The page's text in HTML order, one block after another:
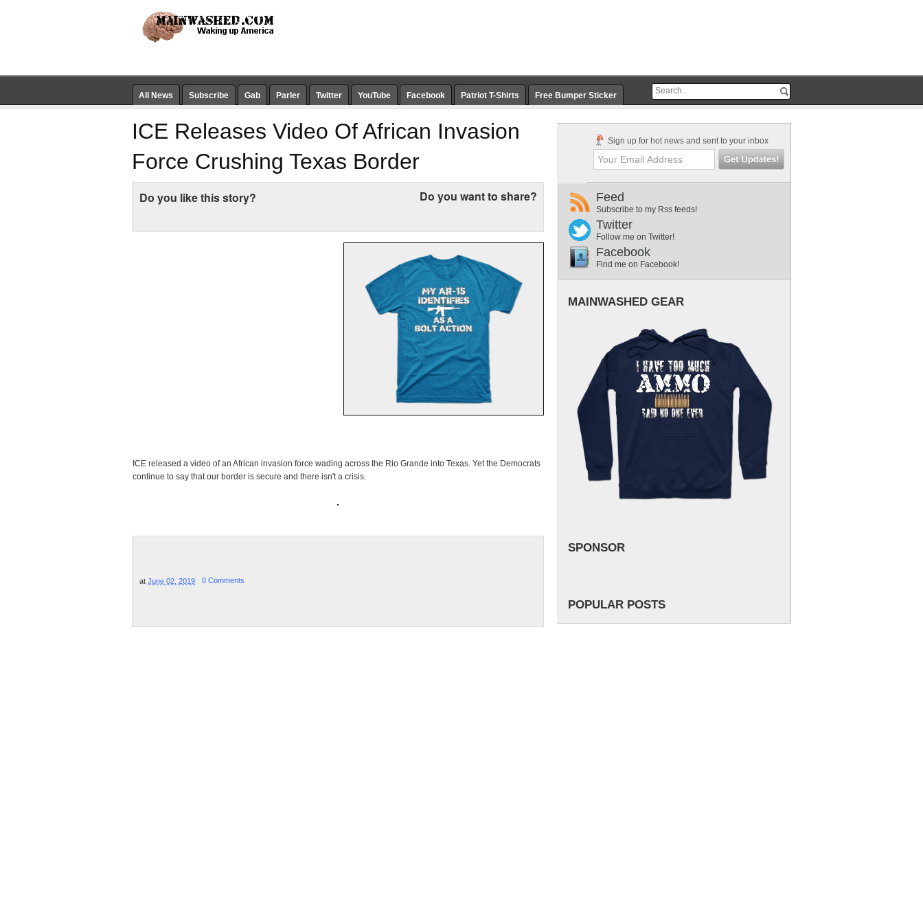
All News Subscribe Gab Parler Twitter YouTube Facebook Patriot T-Shirts Free Bumper Sticker
ICE Releases Video Of African Invasion
Force Crushing Texas Border
Do you want to share?
Do you like this story?
ICE released a video of an African invasion force wading across the Rio Grande into Texas. Yet the Democrats
continue to say that our border is secure and there isn't a crisis.
at June 02, 2019 0 Comments
Sign up for hot news and sent to your inbox
Feed
Subscribe to my Rss feeds!
Twitter
Follow me on Twitter!
Facebook
Find me on Facebook!
MAINWASHED GEAR
SPONSOR
POPULAR POSTS